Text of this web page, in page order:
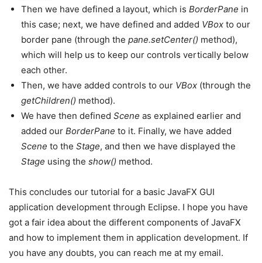
Then we have defined a layout, which is BorderPane in
this case; next, we have defined and added VBox to our
border pane (through the pane.setCenter() method),
which will help us to keep our controls vertically below
each other.
Then, we have added controls to our VBox (through the
getChildren() method).
We have then defined Scene as explained earlier and
added our BorderPane to it. Finally, we have added
Scene to the Stage, and then we have displayed the
Stage using the show() method.
This concludes our tutorial for a basic JavaFX GUI
application development through Eclipse. I hope you have
got a fair idea about the different components of JavaFX
and how to implement them in application development. If
you have any doubts, you can reach me at my email.